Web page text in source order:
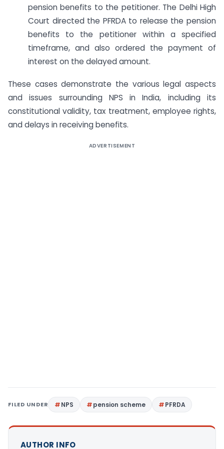
pension benefits to the petitioner. The Delhi High
Court directed the PFRDA to release the pension
benefits to the petitioner within a specified
timeframe, and also ordered the payment of
interest on the delayed amount.
These cases demonstrate the various legal aspects
and issues surrounding NPS in India, including its
constitutional validity, tax treatment, employee rights,
and delays in receiving benefits.
ADVERTISEMENT
FILED UNDER NPS pension scheme PFRDA
AUTHOR INFO